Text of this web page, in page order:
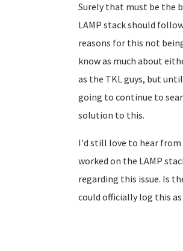
Surely that must be the
LAMP stack should
reasons for this not
know as much about
as the TKL guys, but
going to continue to
solution to this.
I'd still love to hear from
worked on the LAMP
regarding this issue. Is
could officially log this as